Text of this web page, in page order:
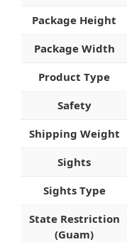
Package Height
Package Width
Product Type
Safety
Shipping Weight
Sights
Sights Type
State Restriction
(Guam)